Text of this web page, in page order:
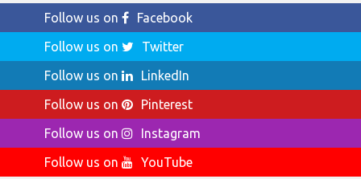
Follow us on
Facebook
Follow us on
Twitter
Follow us on
LinkedIn
Follow us on
Pinterest
Follow us on
Instagram
Follow us on
YouTube